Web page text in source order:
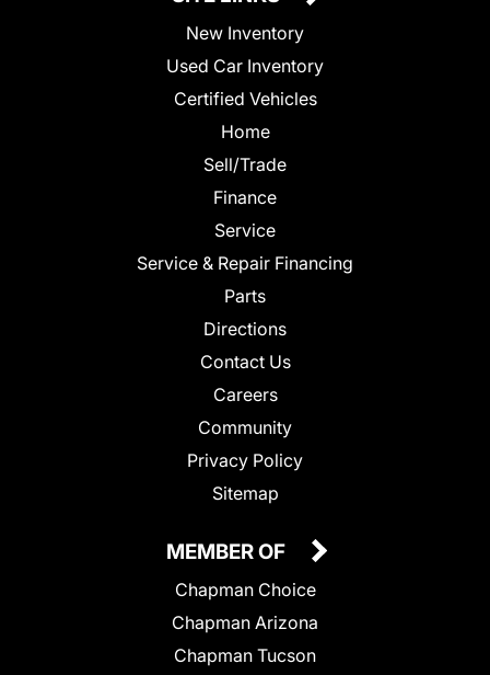
New Inventory
Used Car Inventory
Certified Vehicles
Home
Sell/Trade
Finance
Service
Service & Repair Financing
Parts
Directions
Contact Us
Careers
Community
Privacy Policy
Sitemap
MEMBER OF
Chapman Choice
Chapman Arizona
Chapman Tucson